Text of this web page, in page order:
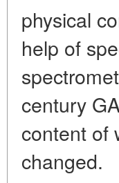
physical
help of
century
content of
changed.